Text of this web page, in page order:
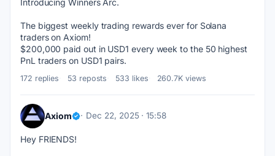
The biggest weekly trading rewards ever for Solana
traders on Axiom!
$200,000 paid out in USD1 every week to the 50 highest
PnL traders on USD1 pairs.
172 replies 53 reposts 533 likes 260.7K views
Axiom Dec 22, 2025 · 15:58
Hey FRIENDS!